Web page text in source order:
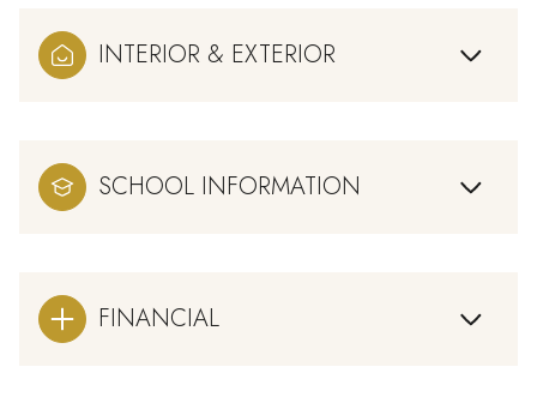
INTERIOR & EXTERIOR
SCHOOL INFORMATION
FINANCIAL